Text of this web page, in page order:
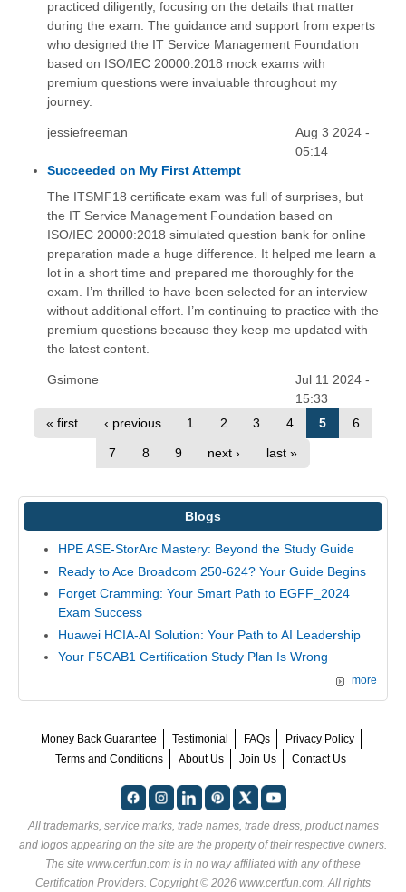
practiced diligently, focusing on the details that matter
during the exam. The guidance and support from experts
who designed the IT Service Management Foundation
based on ISO/IEC 20000:2018 mock exams with
premium questions were invaluable throughout my
journey.
jessiefreeman
Aug 3 2024 -
05:14
Succeeded on My First Attempt
The ITSMF18 certificate exam was full of surprises, but
the IT Service Management Foundation based on
ISO/IEC 20000:2018 simulated question bank for online
preparation made a huge difference. It helped me learn a
lot in a short time and prepared me thoroughly for the
exam. I’m thrilled to have been selected for an interview
without additional effort. I’m continuing to practice with the
premium questions because they keep me updated with
the latest content.
Gsimone
Jul 11 2024 -
15:33
« first
‹ previous 1 2 3 4 5 6
7 8 9 next › last »
Blogs
HPE ASE-StorArc Mastery: Beyond the Study Guide
Ready to Ace Broadcom 250-624? Your Guide Begins
Forget Cramming: Your Smart Path to EGFF_2024
Exam Success
Huawei HCIA-AI Solution: Your Path to AI Leadership
Your F5CAB1 Certification Study Plan Is Wrong
more
Money Back Guarantee Testimonial FAQs
Privacy Policy
Terms and Conditions
About Us Join Us Contact Us
All trademarks, service marks, trade names, trade dress, product names
and logos appearing on the site are the property of their respective owners.
The site www.certfun.com is in no way affiliated with any of these
Certification Providers. Copyright © 2026 www.certfun.com. All rights